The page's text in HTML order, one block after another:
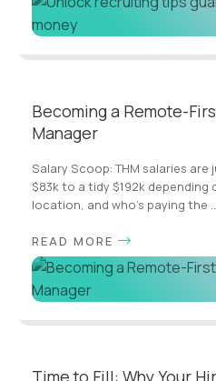
Becoming a Remote-
Manager
Salary Scoop: THM salaries
$83k to a tidy $192k depending
location, and who's paying the
READ MORE
Time to Fill: Why Your